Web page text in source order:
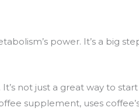
power. It’s a big
not just a great way to
supplement, uses